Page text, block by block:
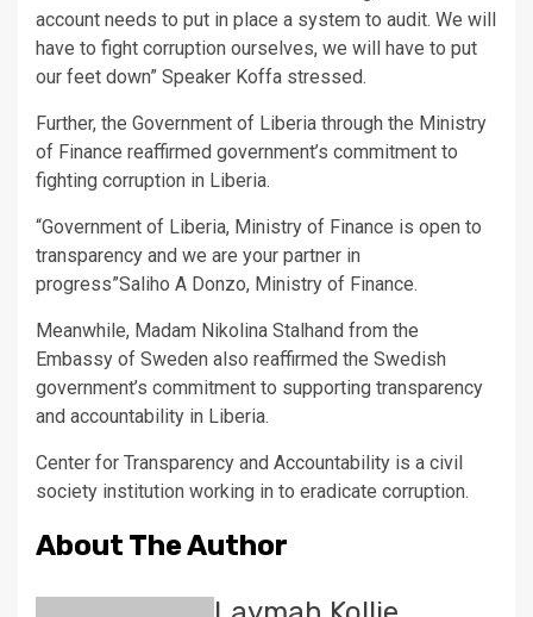
account needs to put in place a system to audit. We will
have to fight corruption ourselves, we will have to put
our feet down” Speaker Koffa stressed.
Further, the Government of Liberia through the Ministry
of Finance reaffirmed government’s commitment to
fighting corruption in Liberia.
“Government of Liberia, Ministry of Finance is open to
transparency and we are your partner in
progress”Saliho A Donzo, Ministry of Finance.
Meanwhile, Madam Nikolina Stalhand from the
Embassy of Sweden also reaffirmed the Swedish
government’s commitment to supporting transparency
and accountability in Liberia.
Center for Transparency and Accountability is a civil
society institution working in to eradicate corruption.
About The Author